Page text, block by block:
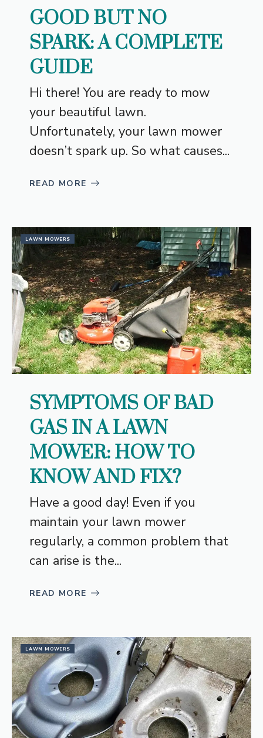
GOOD BUT NO
SPARK: A COMPLETE
GUIDE
Hi there! You are ready to mow
your beautiful lawn.
Unfortunately, your lawn mower
doesn’t spark up. So what causes...
READ MORE
LAWN MOWERS
SYMPTOMS OF BAD
GAS IN A LAWN
MOWER: HOW TO
KNOW AND FIX?
Have a good day! Even if you
maintain your lawn mower
regularly, a common problem that
can arise is the...
READ MORE
LAWN MOWERS